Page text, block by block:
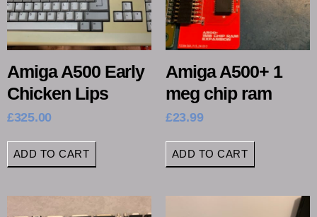
Amiga A500 Early
Chicken Lips
£325.00
ADD TO CART
Amiga A500+ 1
meg chip ram
£23.99
ADD TO CART